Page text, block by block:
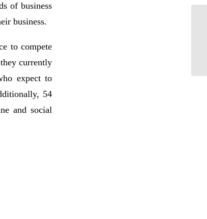
of business
business.
to compete
currently
expect to
54
and social